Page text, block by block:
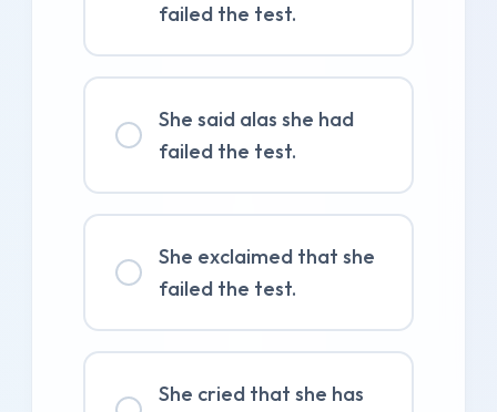
failed the test.
She said alas she had
failed the test.
She exclaimed that she
failed the test.
She cried that she has